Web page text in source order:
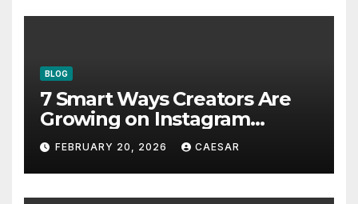
BLOG
7 Smart Ways Creators Are
Growing on Instagram
Without Posting More
Content in 2026
FEBRUARY 20, 2026 CAESAR